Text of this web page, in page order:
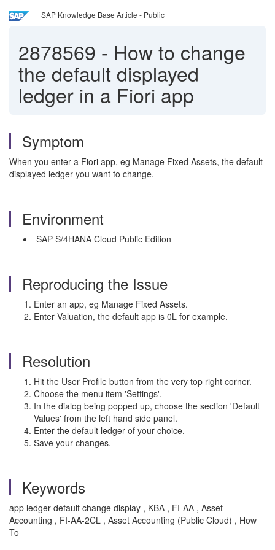
SAP Knowledge Base Article - Public
2878569 - How to change
the default displayed
ledger in a Fiori app
Symptom
When you enter a Fiori app, eg Manage Fixed Assets, the default
displayed ledger you want to change.
Environment
SAP S/4HANA Cloud Public Edition
Reproducing the Issue
Enter an app, eg Manage Fixed Assets.
Enter Valuation, the default app is 0L for example.
Resolution
Hit the User Profile button from the very top right corner.
Choose the menu item 'Settings'.
In the dialog being popped up, choose the section 'Default
Values' from the left hand side panel.
Enter the default ledger of your choice.
Save your changes.
Keywords
app ledger default change display , KBA , FI-AA , Asset
Accounting , FI-AA-2CL , Asset Accounting (Public Cloud) , How
To